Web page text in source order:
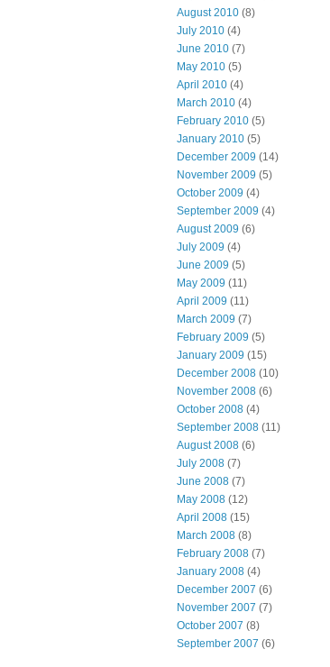
August 2010 (8)
July 2010 (4)
June 2010 (7)
May 2010 (5)
April 2010 (4)
March 2010 (4)
February 2010 (5)
January 2010 (5)
December 2009 (14)
November 2009 (5)
October 2009 (4)
September 2009 (4)
August 2009 (6)
July 2009 (4)
June 2009 (5)
May 2009 (11)
April 2009 (11)
March 2009 (7)
February 2009 (5)
January 2009 (15)
December 2008 (10)
November 2008 (6)
October 2008 (4)
September 2008 (11)
August 2008 (6)
July 2008 (7)
June 2008 (7)
May 2008 (12)
April 2008 (15)
March 2008 (8)
February 2008 (7)
January 2008 (4)
December 2007 (6)
November 2007 (7)
October 2007 (8)
September 2007 (6)